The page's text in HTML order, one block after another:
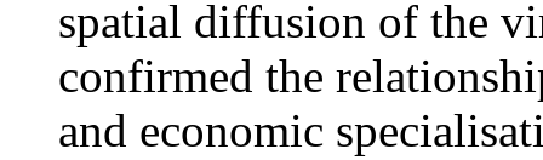
spatial diffusion of the
confirmed the
and economic